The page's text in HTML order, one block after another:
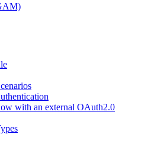
with an external OAuth2.0